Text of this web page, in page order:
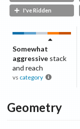
I've Ridden
Somewhat
aggressive stack
and reach
vs category
Geometry